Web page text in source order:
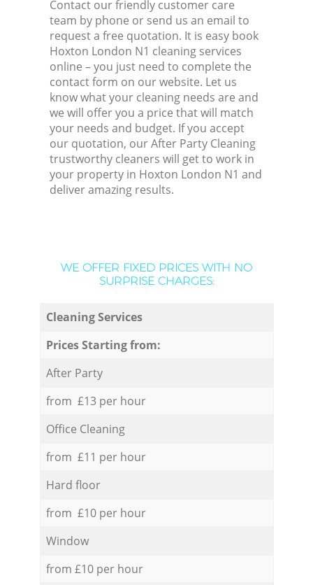
Contact our friendly customer care
team by phone or send us an email to
request a free quotation. It is easy book
Hoxton London N1 cleaning services
online – you just need to complete the
contact form on our website. Let us
know what your cleaning needs are and
we will offer you a price that will match
your needs and budget. If you accept
our quotation, our After Party Cleaning
trustworthy cleaners will get to work in
your property in Hoxton London N1 and
deliver amazing results.
WE OFFER FIXED PRICES WITH NO
SURPRISE CHARGES:
Cleaning Services
Prices Starting from:
After Party
from £13 per hour
Office Cleaning
from £11 per hour
Hard floor
from £10 per hour
Window
from £10 per hour